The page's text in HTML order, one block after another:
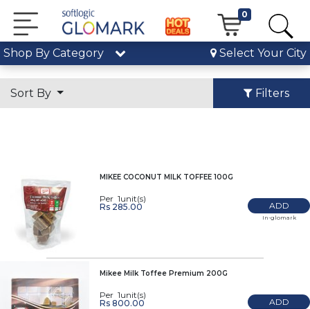
0
Shop By Category Select Your City
Sort By Filters
MIKEE COCONUT MILK TOFFEE 100G
Per 1unit(s)
Rs 285.00
ADD
In-glomark
Mikee Milk Toffee Premium 200G
Per 1unit(s)
Rs 800.00
ADD